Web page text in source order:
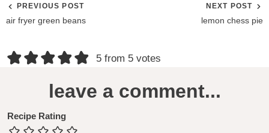
PREVIOUS POST
air fryer green beans
NEXT POST
lemon chess pie
R
d
5 from 5 votes
leave a comment...
Recipe Rating